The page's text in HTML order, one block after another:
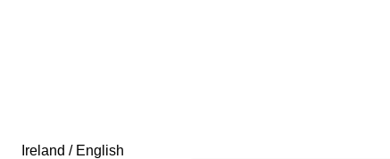
Ireland / English